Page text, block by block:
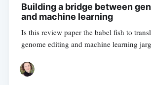
Building a bridge between
and machine learning
Is this review paper the babel fish to
genome editing and machine learning